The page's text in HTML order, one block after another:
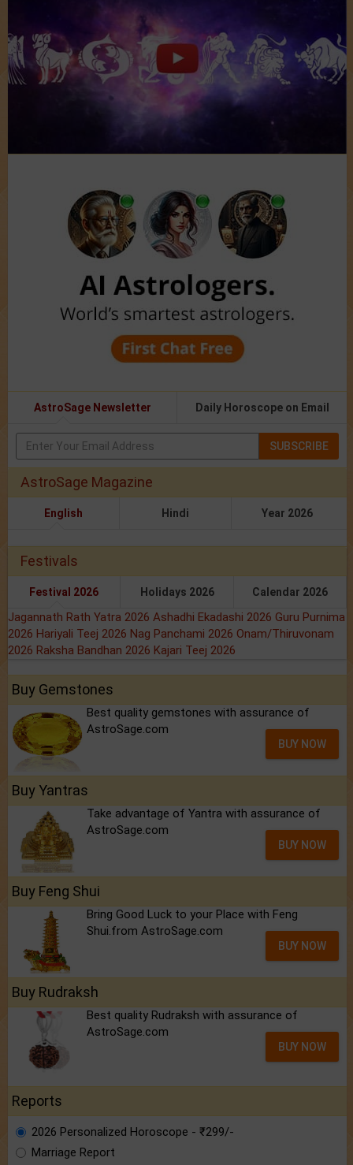
AstroSage Newsletter Daily Horoscope on Email
SUBSCRIBE
AstroSage Magazine
English Hindi Year 2026
Festivals
Festival 2026 Holidays 2026 Calendar 2026
Jagannath Rath Yatra 2026 Ashadhi Ekadashi 2026 Guru Purnima
2026 Hariyali Teej 2026 Nag Panchami 2026 Onam/Thiruvonam
2026 Raksha Bandhan 2026 Kajari Teej 2026
Buy Gemstones
Best quality gemstones with assurance of
AstroSage.com
BUY NOW
Buy Yantras
Take advantage of Yantra with assurance of
AstroSage.com
BUY NOW
Buy Feng Shui
Bring Good Luck to your Place with Feng
Shui.from AstroSage.com
BUY NOW
Buy Rudraksh
Best quality Rudraksh with assurance of
AstroSage.com
BUY NOW
Reports
2026 Personalized Horoscope - ₹299/-
Marriage Report